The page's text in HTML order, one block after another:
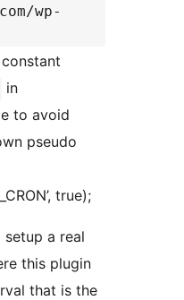
wp-
in
to avoid
pseudo
true);
setup a real
this plugin
that is the